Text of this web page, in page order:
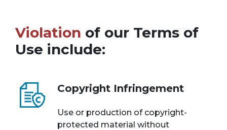
Violation of our Terms of
Use include:
Copyright Infringement
Use or production of copyright-
protected material without